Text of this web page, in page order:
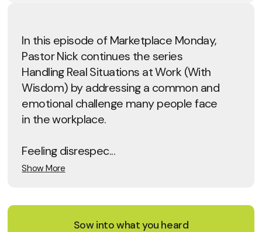
In this episode of Marketplace Monday,
Pastor Nick continues the series
Handling Real Situations at Work (With
Wisdom) by addressing a common and
emotional challenge many people face
in the workplace.
Feeling disrespec...
Show More
Sow into what you heard